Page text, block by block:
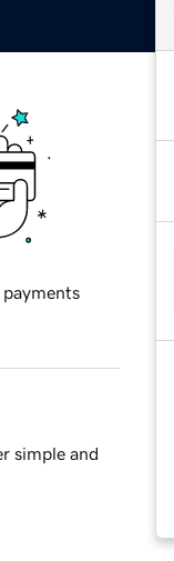
payments
simple and